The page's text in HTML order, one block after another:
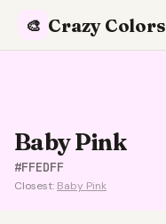
🎨 Crazy Colors
Baby Pink
#FFEDFF
Closest: Baby Pink